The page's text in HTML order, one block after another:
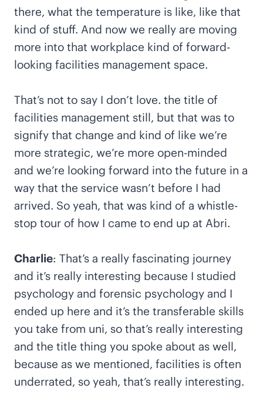
there, what the temperature is like, like that
kind of stuff. And now we really are moving
more into that workplace kind of forward-
looking facilities management space.
That’s not to say I don’t love. the title of
facilities management still, but that was to
signify that change and kind of like we’re
more strategic, we’re more open-minded
and we’re looking forward into the future in a
way that the service wasn’t before I had
arrived. So yeah, that was kind of a whistle-
stop tour of how I came to end up at Abri.
Charlie: That’s a really fascinating journey
and it’s really interesting because I studied
psychology and forensic psychology and I
ended up here and it’s the transferable skills
you take from uni, so that’s really interesting
and the title thing you spoke about as well,
because as we mentioned, facilities is often
underrated, so yeah, that’s really interesting.